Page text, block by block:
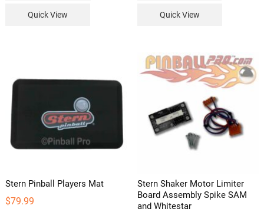
Quick View Quick View
Stern Pinball Players Mat
$79.99
Stern Shaker Motor Limiter
Board Assembly Spike SAM
and Whitestar